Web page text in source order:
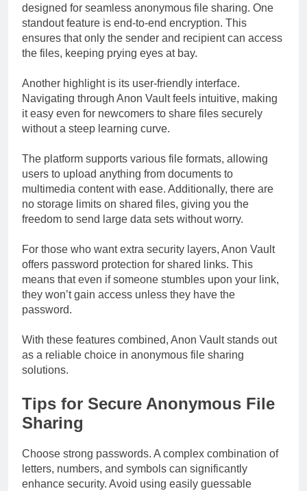
designed for seamless anonymous file sharing. One
standout feature is end-to-end encryption. This
ensures that only the sender and recipient can access
the files, keeping prying eyes at bay.
Another highlight is its user-friendly interface.
Navigating through Anon Vault feels intuitive, making
it easy even for newcomers to share files securely
without a steep learning curve.
The platform supports various file formats, allowing
users to upload anything from documents to
multimedia content with ease. Additionally, there are
no storage limits on shared files, giving you the
freedom to send large data sets without worry.
For those who want extra security layers, Anon Vault
offers password protection for shared links. This
means that even if someone stumbles upon your link,
they won’t gain access unless they have the
password.
With these features combined, Anon Vault stands out
as a reliable choice in anonymous file sharing
solutions.
Tips for Secure Anonymous File
Sharing
Choose strong passwords. A complex combination of
letters, numbers, and symbols can significantly
enhance security. Avoid using easily guessable